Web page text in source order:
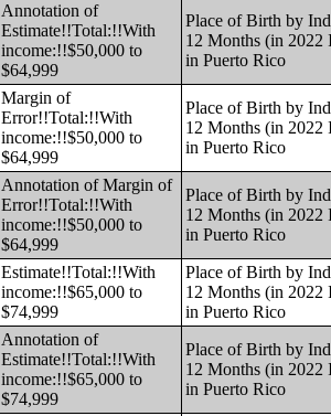
Annotation of
Estimate!!Total:!!With
income:!!$50,000 to
$64,999
Place of Birth by
12 Months (in
in Puerto Rico
Margin of
Error!!Total:!!With
income:!!$50,000 to
$64,999
Place of Birth by
12 Months (in
in Puerto Rico
Annotation of Margin of
Error!!Total:!!With
income:!!$50,000 to
$64,999
Place of Birth by
12 Months (in
in Puerto Rico
Estimate!!Total:!!With
income:!!$65,000 to
$74,999
Place of Birth by
12 Months (in
in Puerto Rico
Annotation of
Estimate!!Total:!!With
income:!!$65,000 to
$74,999
Place of Birth by
12 Months (in
in Puerto Rico